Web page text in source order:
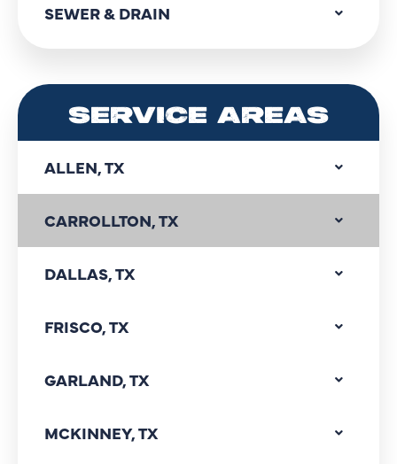
SEWER & DRAIN
SERVICE AREAS
ALLEN, TX
CARROLLTON, TX
DALLAS, TX
FRISCO, TX
GARLAND, TX
MCKINNEY, TX